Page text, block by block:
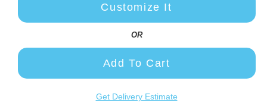
Customize It
OR
Add To Cart
Get Delivery Estimate